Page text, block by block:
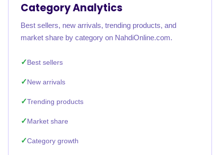
Category Analytics
Best sellers, new arrivals, trending products, and
market share by category on NahdiOnline.com.
Best sellers
New arrivals
Trending products
Market share
Category growth